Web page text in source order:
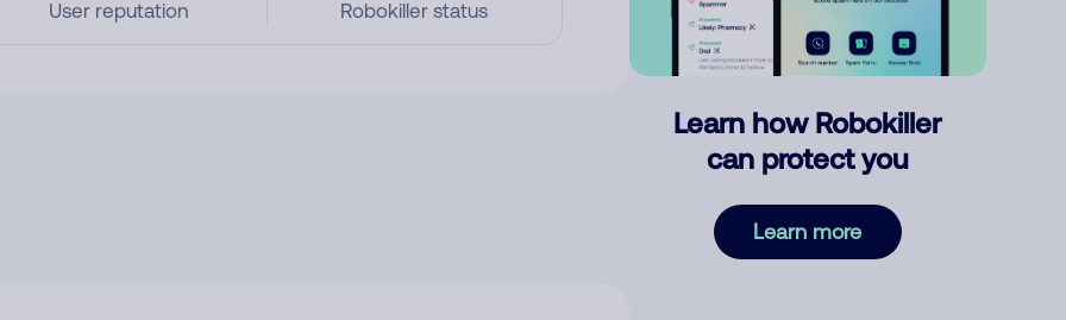
User reputation Robokiller status
Learn how Robokiller
can protect you
Learn more